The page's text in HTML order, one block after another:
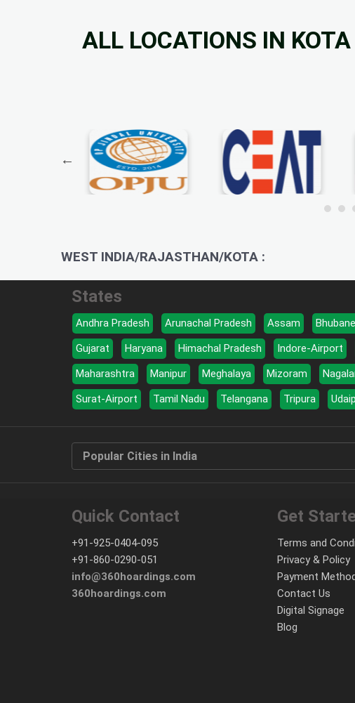
ALL LOCATIONS IN KOTA
WEST INDIA/RAJASTHAN/KOTA :
States
Andhra Pradesh Arunachal Pradesh Assam
Gujarat
Haryana Himachal Pradesh Indore-Airport
Maharashtra
Manipur Meghalaya Mizoram
Surat-Airport
Tamil Nadu Telangana Tripura
Popular Cities in India
Quick Contact
+91-925-0404-095
+91-860-0290-051
info@360hoardings.com
360hoardings.com
Get
Terms and
Privacy & Policy
Payment
Contact Us
Digital Signage
Blog